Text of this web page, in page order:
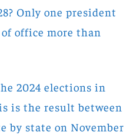
Only one president
office more than
2024 elections in
is the result between
by state on November